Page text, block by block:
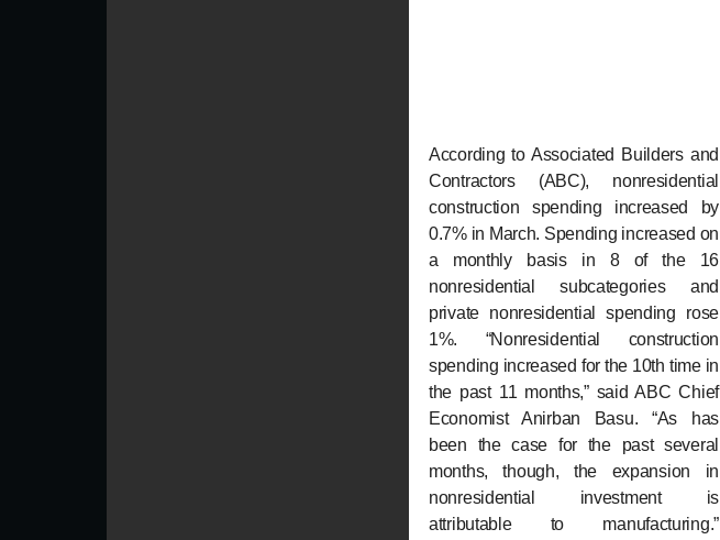
According to Associated Builders and
Contractors (ABC), nonresidential
construction spending increased by
0.7% in March. Spending increased on
a monthly basis in 8 of the 16
nonresidential subcategories and
private nonresidential spending rose
1%. “Nonresidential construction
spending increased for the 10th time in
the past 11 months,” said ABC Chief
Economist Anirban Basu. “As has
been the case for the past several
months, though, the expansion in
nonresidential investment is
attributable to manufacturing.”